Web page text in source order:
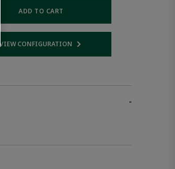
ADD TO CART
VIEW CONFIGURATION
Opens internal link
-